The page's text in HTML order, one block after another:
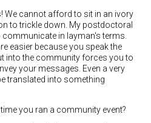
We cannot afford to sit in an ivory
to trickle down. My postdoctoral
in layman's terms.
easier because you speak the
into the community forces you to
your messages. Even a very
translated into something
you ran a community event?